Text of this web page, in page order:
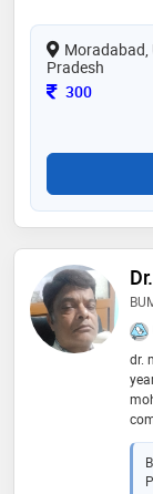
Pradesh
Consultation
300
dr.